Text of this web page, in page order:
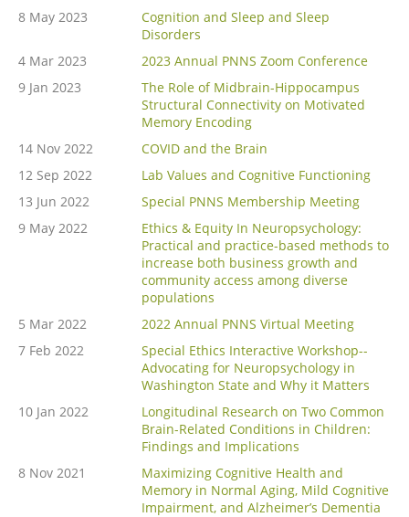
8 May 2023
Cognition and Sleep and Sleep
Disorders
4 Mar 2023
2023 Annual PNNS Zoom Conference
9 Jan 2023
The Role of Midbrain-Hippocampus
Structural Connectivity on Motivated
Memory Encoding
14 Nov 2022
COVID and the Brain
12 Sep 2022
Lab Values and Cognitive Functioning
13 Jun 2022
Special PNNS Membership Meeting
9 May 2022
Ethics & Equity In Neuropsychology:
Practical and practice-based methods to
increase both business growth and
community access among diverse
populations
5 Mar 2022
2022 Annual PNNS Virtual Meeting
7 Feb 2022
Special Ethics Interactive Workshop--
Advocating for Neuropsychology in
Washington State and Why it Matters
10 Jan 2022
Longitudinal Research on Two Common
Brain-Related Conditions in Children:
Findings and Implications
8 Nov 2021
Maximizing Cognitive Health and
Memory in Normal Aging, Mild Cognitive
Impairment, and Alzheimer’s Dementia